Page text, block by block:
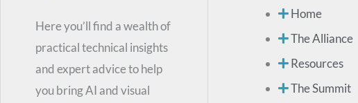
Here you’ll find a wealth of
practical technical insights
and expert advice to help
you bring AI and visual
Home
The Alliance
Resources
The Summit